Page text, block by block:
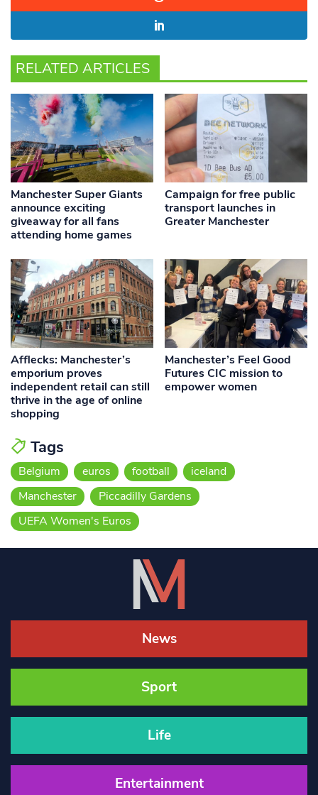
RELATED ARTICLES
Manchester Super Giants
announce exciting
giveaway for all fans
attending home games
Campaign for free public
transport launches in
Greater Manchester
Afflecks: Manchester’s
emporium proves
independent retail can still
thrive in the age of online
shopping
Manchester’s Feel Good
Futures CIC mission to
empower women
Tags
Belgium euros football
iceland
Manchester
Piccadilly Gardens
UEFA Women's Euros
News
Sport
Life
Entertainment